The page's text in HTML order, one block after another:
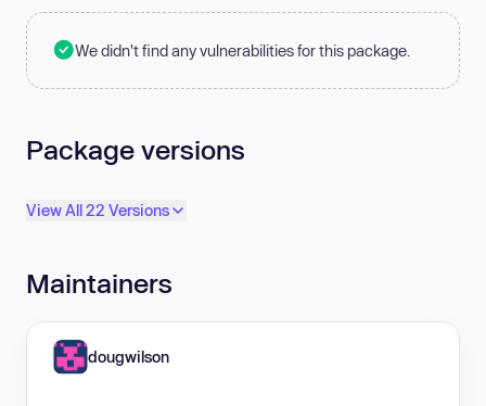
We didn't find any vulnerabilities for this package.
Package versions
View All 22 Versions
Maintainers
dougwilson